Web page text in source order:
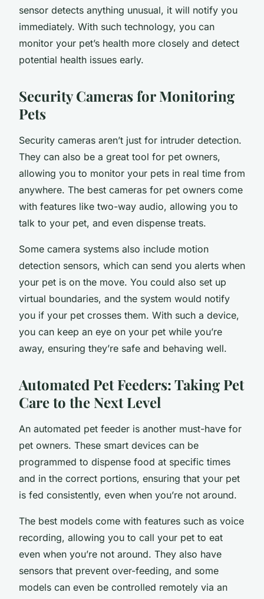
sensor detects anything unusual, it will notify you
immediately. With such technology, you can
monitor your pet’s health more closely and detect
potential health issues early.
Security Cameras for Monitoring
Pets
Security cameras aren’t just for intruder detection.
They can also be a great tool for pet owners,
allowing you to monitor your pets in real time from
anywhere. The best cameras for pet owners come
with features like two-way audio, allowing you to
talk to your pet, and even dispense treats.
Some camera systems also include motion
detection sensors, which can send you alerts when
your pet is on the move. You could also set up
virtual boundaries, and the system would notify
you if your pet crosses them. With such a device,
you can keep an eye on your pet while you’re
away, ensuring they’re safe and behaving well.
Automated Pet Feeders: Taking Pet
Care to the Next Level
An automated pet feeder is another must-have for
pet owners. These smart devices can be
programmed to dispense food at specific times
and in the correct portions, ensuring that your pet
is fed consistently, even when you’re not around.
The best models come with features such as voice
recording, allowing you to call your pet to eat
even when you’re not around. They also have
sensors that prevent over-feeding, and some
models can even be controlled remotely via an